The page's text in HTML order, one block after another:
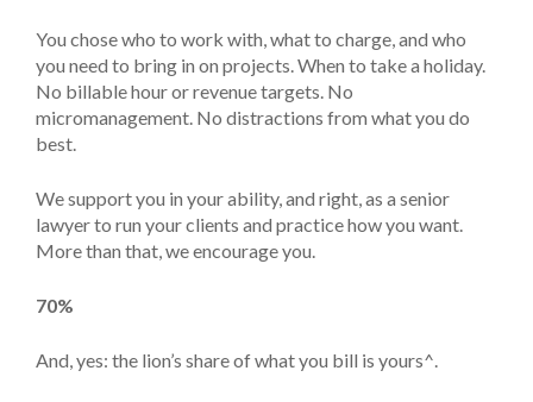
You chose who to work with, what to charge, and who
you need to bring in on projects. When to take a holiday.
No billable hour or revenue targets. No
micromanagement. No distractions from what you do
best.
We support you in your ability, and right, as a senior
lawyer to run your clients and practice how you want.
More than that, we encourage you.
70%
And, yes: the lion’s share of what you bill is yours^.